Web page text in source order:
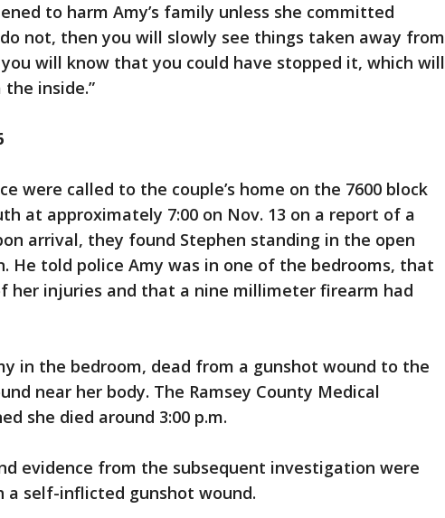
to harm Amy’s family unless she committed
not, then you will slowly see things taken away from
will know that you could have stopped it, which will
inside.”
were called to the couple’s home on the 7600 block
at approximately 7:00 on Nov. 13 on a report of a
arrival, they found Stephen standing in the open
He told police Amy was in one of the bedrooms, that
her injuries and that a nine millimeter firearm had
in the bedroom, dead from a gunshot wound to the
near her body. The Ramsey County Medical
she died around 3:00 p.m.
evidence from the subsequent investigation were
a self-inflicted gunshot wound.